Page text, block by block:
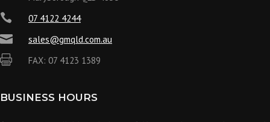
 07 4122 4244
 sales@gmqld.com.au
 FAX: 07 4123 1389
BUSINESS HOURS